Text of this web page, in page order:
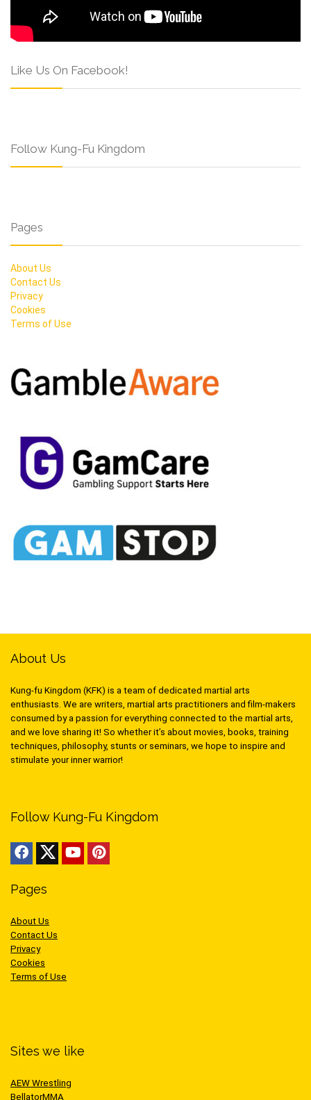
Like Us On Facebook!
Follow Kung-Fu Kingdom
Pages
About Us
Contact Us
Privacy
Cookies
Terms of Use
About Us
Kung-fu Kingdom (KFK) is a team of dedicated martial arts
enthusiasts. We are writers, martial arts practitioners and film-makers
consumed by a passion for everything connected to the martial arts,
and we love sharing it! So whether it’s about movies, books, training
techniques, philosophy, stunts or seminars, we hope to inspire and
stimulate your inner warrior!
Follow Kung-Fu Kingdom
Pages
About Us
Contact Us
Privacy
Cookies
Terms of Use
Sites we like
AEW Wrestling
BellatorMMA